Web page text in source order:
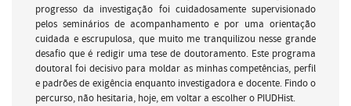
progresso da investigação foi cuidadosamente supervisionado
pelos seminários de acompanhamento e por uma orientação
cuidada e escrupulosa, que muito me tranquilizou nesse grande
desafio que é redigir uma tese de doutoramento. Este programa
doutoral foi decisivo para moldar as minhas competências, perfil
e padrões de exigência enquanto investigadora e docente. Findo o
percurso, não hesitaria, hoje, em voltar a escolher o PIUDHist.